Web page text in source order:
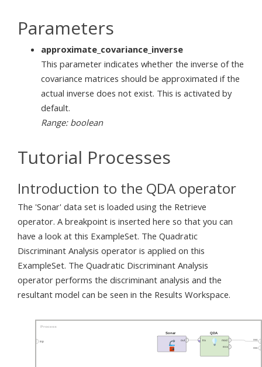
Parameters
approximate_covariance_inverse
This parameter indicates whether the inverse of the
covariance matrices should be approximated if the
actual inverse does not exist. This is activated by
default.
Range: boolean
Tutorial Processes
Introduction to the QDA operator
The 'Sonar' data set is loaded using the Retrieve
operator. A breakpoint is inserted here so that you can
have a look at this ExampleSet. The Quadratic
Discriminant Analysis operator is applied on this
ExampleSet. The Quadratic Discriminant Analysis
operator performs the discriminant analysis and the
resultant model can be seen in the Results Workspace.